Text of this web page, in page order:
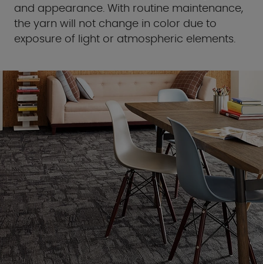
and appearance. With routine maintenance,
the yarn will not change in color due to
exposure of light or atmospheric elements.